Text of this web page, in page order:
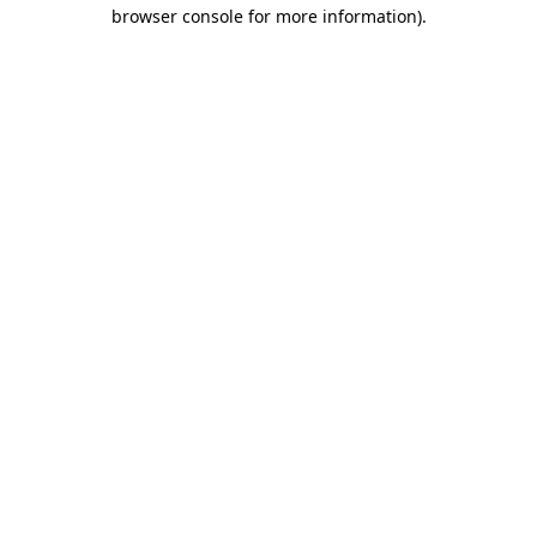
browser console for more information).